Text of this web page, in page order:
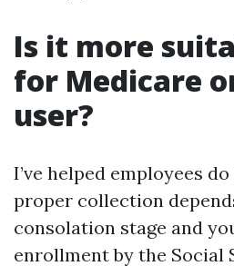
Is it more
for Medicare
user?
I’ve helped employees
proper collection
consolation stage and
enrollment by the Social